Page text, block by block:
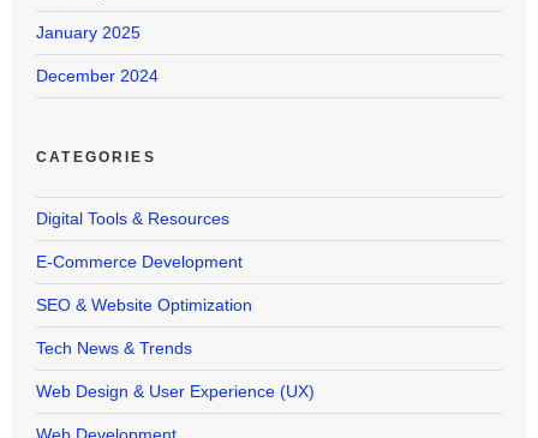
January 2025
December 2024
CATEGORIES
Digital Tools & Resources
E-Commerce Development
SEO & Website Optimization
Tech News & Trends
Web Design & User Experience (UX)
Web Development